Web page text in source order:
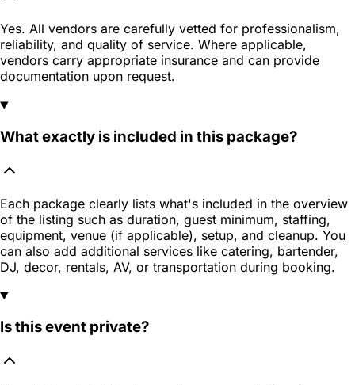
Yes. All vendors are carefully vetted for professionalism,
reliability, and quality of service. Where applicable,
vendors carry appropriate insurance and can provide
documentation upon request.
What exactly is included in this package?
Each package clearly lists what's included in the overview
of the listing such as duration, guest minimum, staffing,
equipment, venue (if applicable), setup, and cleanup. You
can also add additional services like catering, bartender,
DJ, decor, rentals, AV, or transportation during booking.
Is this event private?